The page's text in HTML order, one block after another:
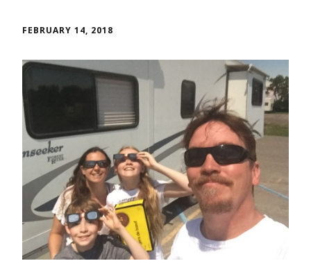
FEBRUARY 14, 2018